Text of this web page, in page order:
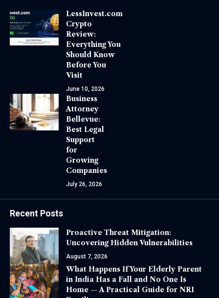
LessInvest.com
Crypto
Review:
Everything You
Should Know
Before You
Visit
June 10, 2026
Business
Attorney
Bellevue:
Best Legal
Support
for
Growing
Companies
July 26, 2026
Recent Posts
Proactive Threat Mitigation:
Uncovering Hidden Vulnerabilities
August 7, 2026
What Happens If Your Elderly Parent
in India Has a Fall and No One Is
Home — A Practical Guide for NRI